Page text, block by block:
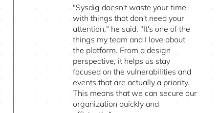
"Sysdig doesn't waste your time
with things that don't need your
attention," he said. "It's one of the
things my team and I love about
the platform. From a design
perspective, it helps us stay
focused on the vulnerabilities and
events that are actually a priority.
This means that we can secure our
organization quickly and